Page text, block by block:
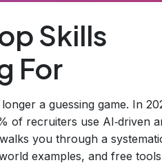
Skills
For
a guessing game. In
of recruiters use AI‑driven
you through a
examples, and free